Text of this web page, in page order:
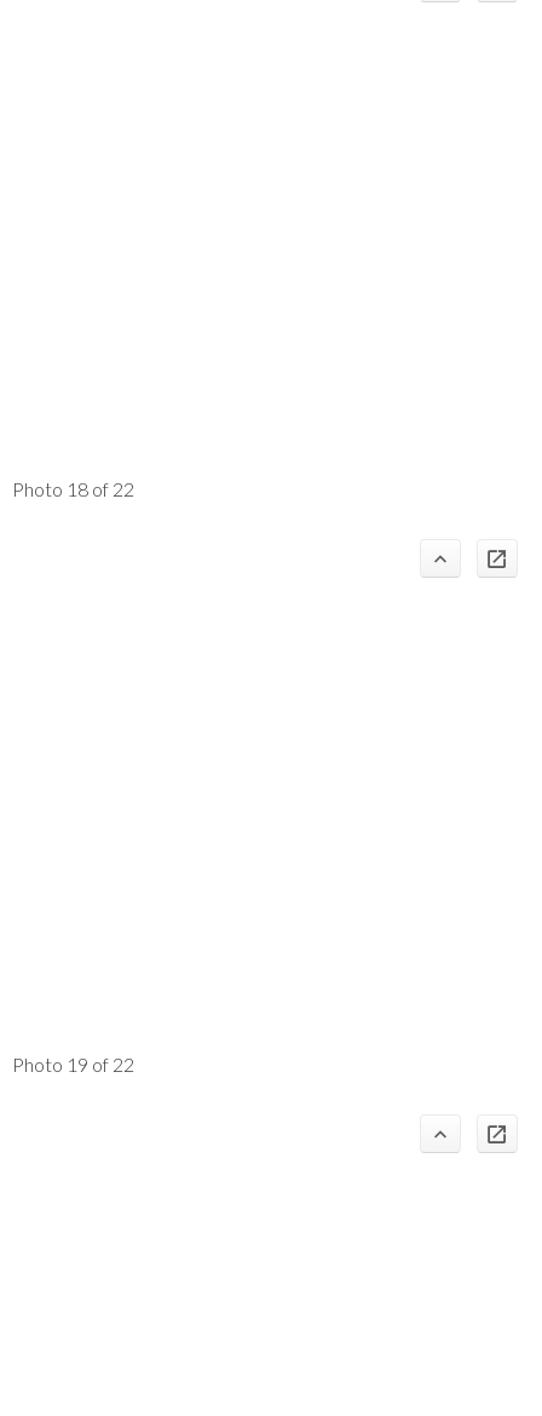
Photo 18 of 22
Photo 19 of 22